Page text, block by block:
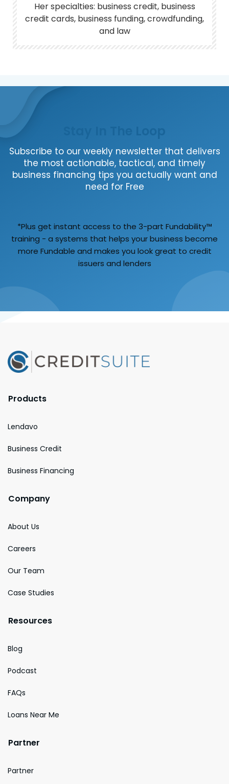
Her specialties: business credit, business
credit cards, business funding, crowdfunding,
and law
Subscribe to our weekly newsletter that delivers
the most actionable, tactical, and timely
business financing tips you actually want and
need for Free
*Plus get instant access to the 3-part Fundability™
training - a systems that helps your business become
more Fundable and makes you look great to credit
issuers and lenders
Products
Lendavo
Business Credit
Business Financing
Company
About Us
Careers
Our Team
Case Studies
Resources
Blog
Podcast
FAQs
Loans Near Me
Partner
Partner